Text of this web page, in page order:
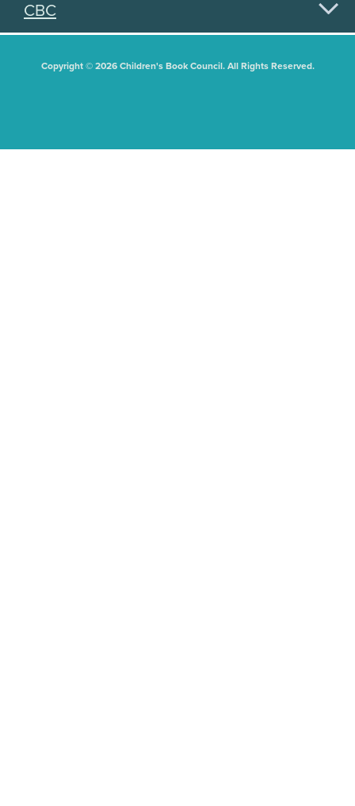
CBC
Copyright © 2026 Children's Book Council. All Rights Reserved.